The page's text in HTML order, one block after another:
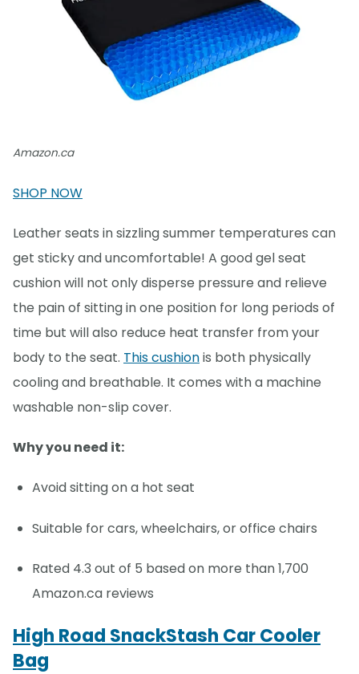
Amazon.ca
SHOP NOW
Leather seats in sizzling summer temperatures can
get sticky and uncomfortable! A good gel seat
cushion will not only disperse pressure and relieve
the pain of sitting in one position for long periods of
time but will also reduce heat transfer from your
body to the seat. This cushionis both physically
cooling and breathable. It comes with a machine
washable non-slip cover.
Why you need it:
Avoid sitting on a hot seat
Suitable for cars, wheelchairs, or office chairs
Rated 4.3 out of 5 based on more than 1,700
Amazon.ca reviews
High Road SnackStash Car Cooler
Bag